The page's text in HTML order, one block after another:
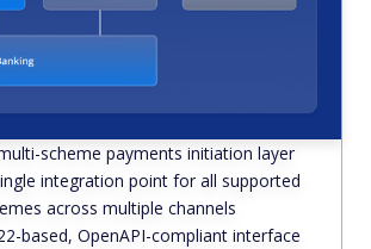
scheme payments initiation layer
integration point for all supported
across multiple channels
based, OpenAPI-compliant interface